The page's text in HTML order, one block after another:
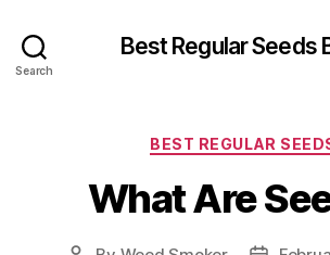
Search
Best Regular Seeds
BEST REGULAR
What Are